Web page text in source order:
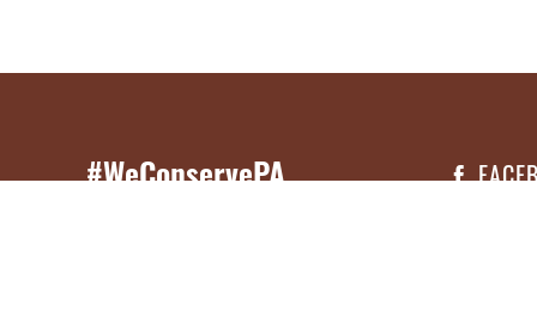
#WeConservePA